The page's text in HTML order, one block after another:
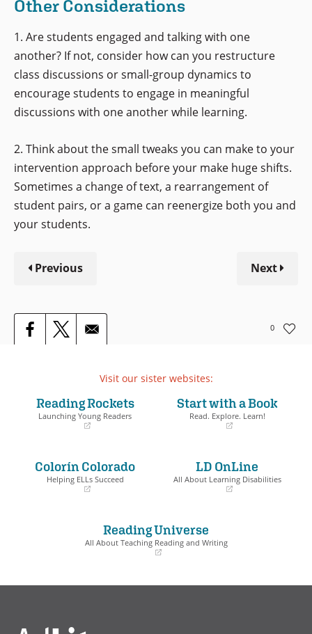
Other Considerations
1. Are students engaged and talking with one
another? If not, consider how can you restructure
class discussions or small-group dynamics to
encourage students to engage in meaningful
discussions with one another while learning.
2. Think about the small tweaks you can make to your
intervention approach before your make huge shifts.
Sometimes a change of text, a rearrangement of
student pairs, or a game can reenergize both you and
your students.
Previous Next
0
Visit our sister websites:
Reading Rockets
Launching Young Readers
new
window)
Start with a Book
Read. Explore. Learn!
Colorín Colorado
Helping ELLs Succeed
LD OnLine
All About Learning Disabilities
new
window)
Reading Universe
All About Teaching Reading and Writing